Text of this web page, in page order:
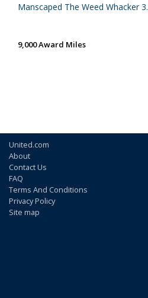
Manscaped The Weed Whacker
9,000 Award Miles
United.com
About
Contact Us
FAQ
Terms And Conditions
Privacy Policy
Site map